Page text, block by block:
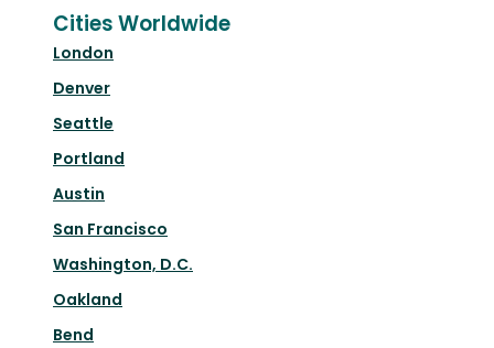
Cities Worldwide
London
Denver
Seattle
Portland
Austin
San Francisco
Washington, D.C.
Oakland
Bend